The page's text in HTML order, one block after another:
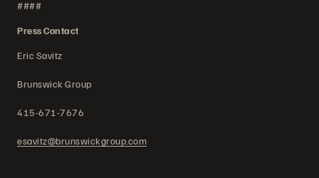
####
Press Contact
Eric Savitz
Brunswick Group
415-671-7676
esavitz@brunswickgroup.com